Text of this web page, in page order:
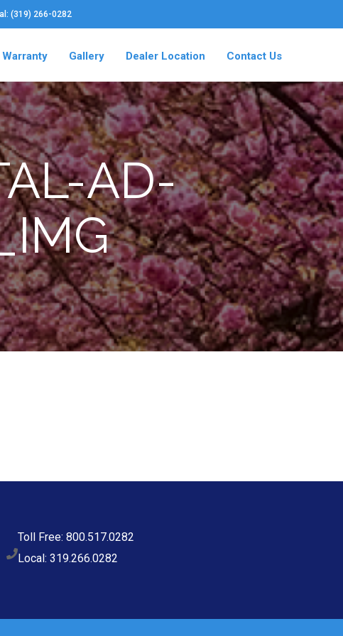
(319) 266-0282
Warranty Gallery Dealer Location Contact Us
AD-
Toll Free: 800.517.0282
Local: 319.266.0282